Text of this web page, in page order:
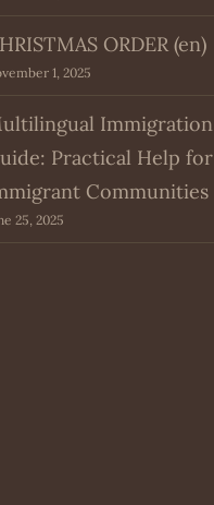
ORDER (en)
1, 2025
Immigration
Practical Help for
Communities
25, 2025